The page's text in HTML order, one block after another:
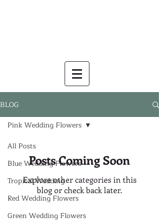
BLOG
All Posts
Blue Wedding Flowers
Tropical Wedding
Red Wedding Flowers
Green Wedding Flowers
Pink Wedding Flowers
Posts Coming Soon
Explore other categories in this
blog or check back later.